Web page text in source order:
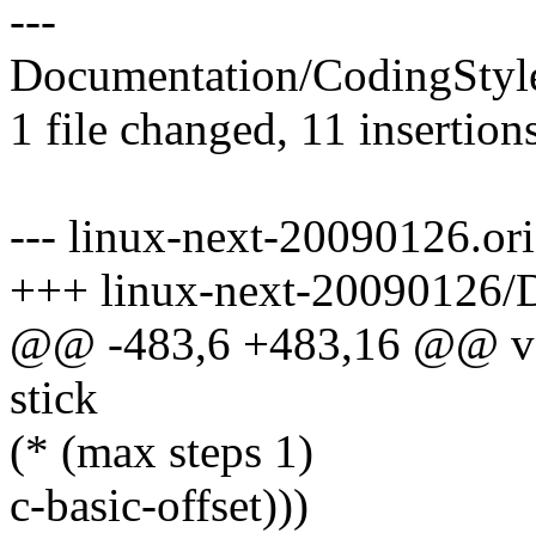
---
Documentation/
1 file changed, 11
--- linux-next-
+++ linux-next-20090126/
@@ -483,6 +483,16 @@
stick
(* (max steps 1)
c-basic-offset)))